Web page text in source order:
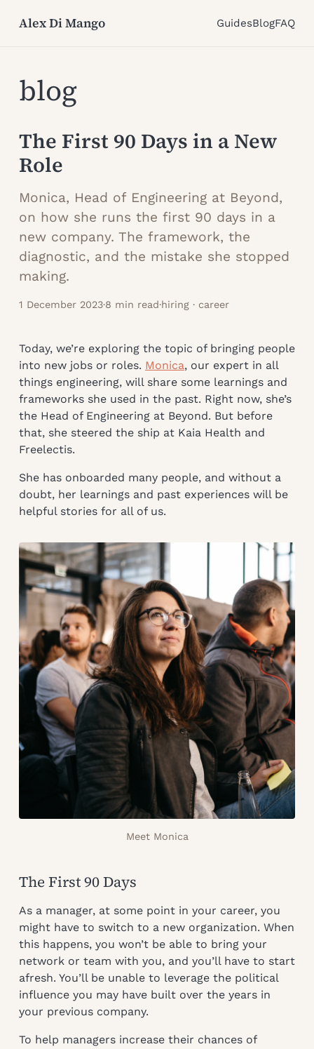
Alex Di Mango GuidesBlogFAQ
blog
The First 90 Days in a New
Role
Monica, Head of Engineering at Beyond,
on how she runs the first 90 days in a
new company. The framework, the
diagnostic, and the mistake she stopped
making.
1 December 2023·8 min read·hiring · career
Today, we’re exploring the topic of bringing people
into new jobs or roles. Monica, our expert in all
things engineering, will share some learnings and
frameworks she used in the past. Right now, she’s
the Head of Engineering at Beyond. But before
that, she steered the ship at Kaia Health and
Freelectis.
She has onboarded many people, and without a
doubt, her learnings and past experiences will be
helpful stories for all of us.
Meet Monica
The First 90 Days
As a manager, at some point in your career, you
might have to switch to a new organization. When
this happens, you won’t be able to bring your
network or team with you, and you’ll have to start
afresh. You’ll be unable to leverage the political
influence you may have built over the years in
your previous company.
To help managers increase their chances of